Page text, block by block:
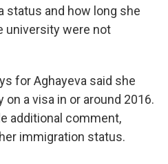
status and how long she
university were not
for Aghayeva said she
a visa in or around 2016.
additional comment,
immigration status.